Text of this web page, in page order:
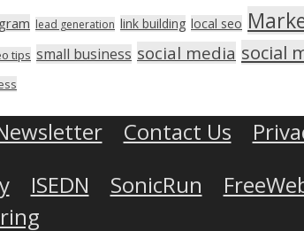
lead generation link building local seo
tips small business social media social
Contact Us
ISEDN SonicRun